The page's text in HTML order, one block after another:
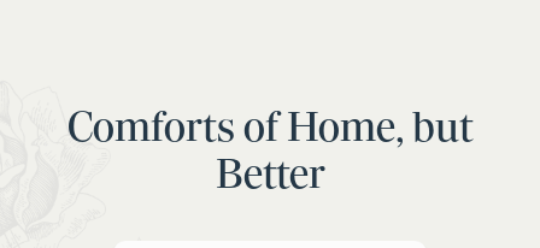
Comforts of Home, but
Better